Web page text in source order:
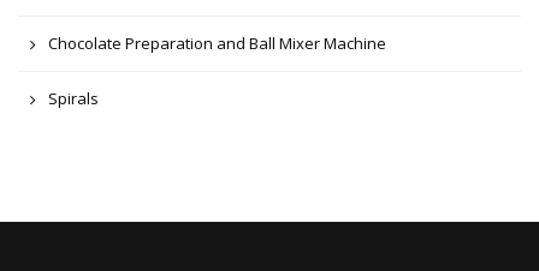
Chocolate Preparation and Ball Mixer Machine
Spirals